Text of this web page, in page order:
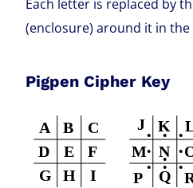
Each letter is replaced by
(enclosure) around it in the
Pigpen Cipher Key